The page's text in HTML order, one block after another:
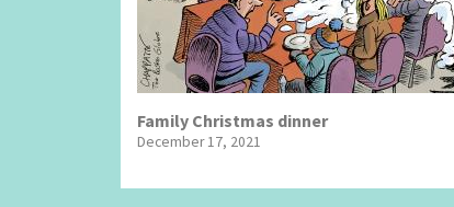
Family Christmas dinner
December 17, 2021